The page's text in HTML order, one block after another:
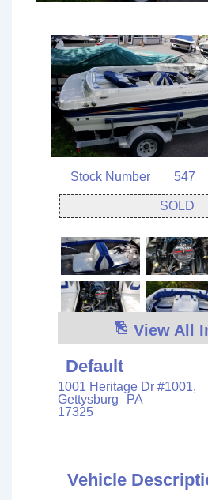
Stock Number 547
SOLD
View All
Default
1001 Heritage Dr #1001,
Gettysburg
PA
17325
Vehicle